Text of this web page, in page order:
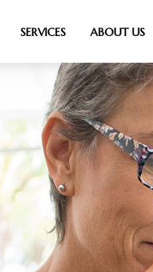
SERVICES ABOUT US